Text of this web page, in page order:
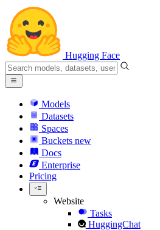
Hugging Face
Models
Datasets
Spaces
Buckets new
Docs
Enterprise
Pricing
Website
Tasks
HuggingChat